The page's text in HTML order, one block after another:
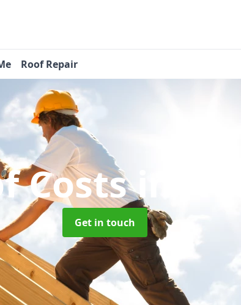
Roof Repair
Costsin
Get in touch